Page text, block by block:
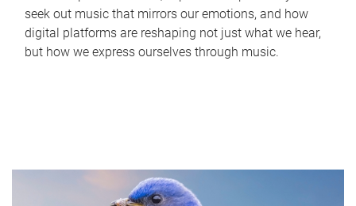
seek out music that mirrors our emotions, and how
digital platforms are reshaping not just what we hear,
but how we express ourselves through music.